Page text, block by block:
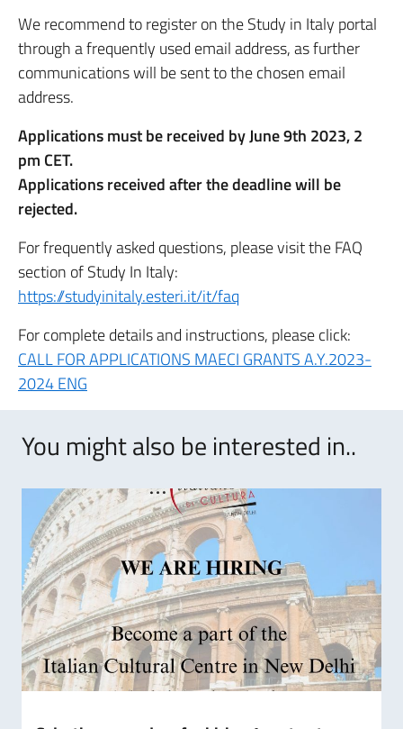
We recommend to register on the Study in Italy portal
through a frequently used email address, as further
communications will be sent to the chosen email
address.
Applications must be received by June 9th 2023, 2
pm CET.
Applications received after the deadline will be
rejected.
For frequently asked questions, please visit the FAQ
section of Study In Italy:
https://studyinitaly.esteri.it/it/faq
For complete details and instructions, please click:
CALL FOR APPLICATIONS MAECI GRANTS A.Y.2023-
2024 ENG
You might also be interested in..